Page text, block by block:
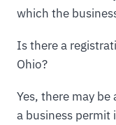
which the
Is there a
Ohio?
Yes, there may
a business permit